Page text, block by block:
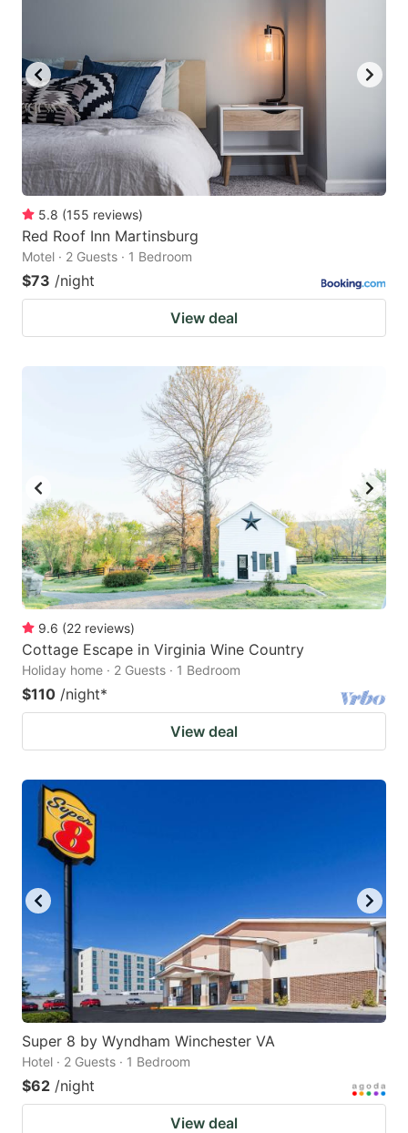
5.8 (155 reviews)
Red Roof Inn Martinsburg
Motel · 2 Guests · 1 Bedroom
$73 /night
View deal
9.6 (22 reviews)
Cottage Escape in Virginia Wine Country
Holiday home · 2 Guests · 1 Bedroom
$110 /night*
View deal
Super 8 by Wyndham Winchester VA
Hotel · 2 Guests · 1 Bedroom
$62 /night
View deal